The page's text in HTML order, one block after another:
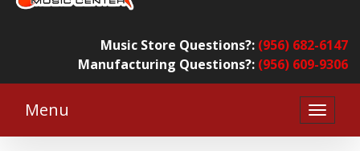
Music Store Questions?: (956) 682-6147
Manufacturing Questions?: (956) 609-9306
Toggle
Menu